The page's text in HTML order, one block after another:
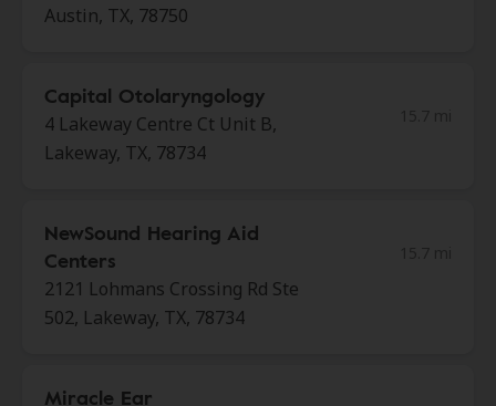
Austin, TX, 78750
Capital Otolaryngology
4 Lakeway Centre Ct Unit B,
Lakeway, TX, 78734
NewSound Hearing Aid
Centers
2121 Lohmans Crossing Rd Ste
502, Lakeway, TX, 78734
Miracle Ear